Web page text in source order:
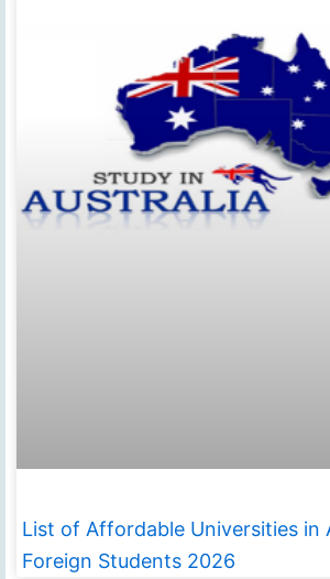
List of Affordable Universities in
Foreign Students 2026